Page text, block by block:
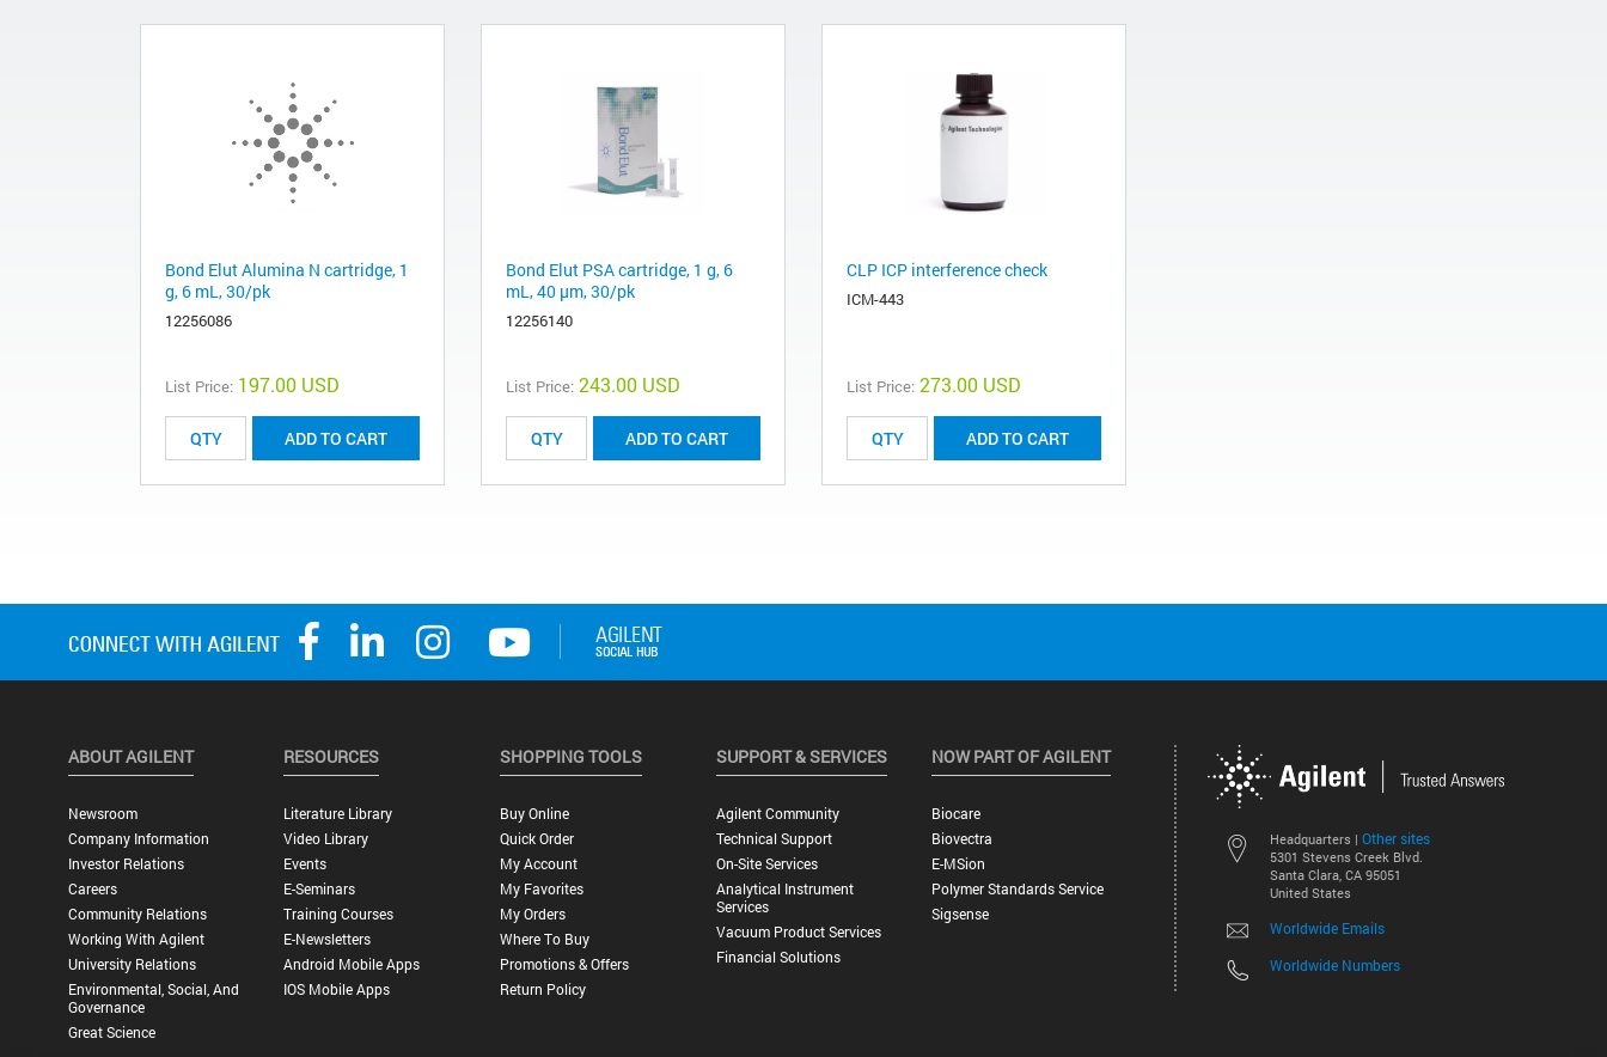
Bond Elut Alumina N cartridge, 1
g, 6 mL, 30/pk
12256086
List Price: 197.00 USD
ADD TO CART
Bond Elut PSA cartridge, 1 g, 6
mL, 40 μm, 30/pk
12256140
List Price: 243.00 USD
ADD TO CART
CLP ICP interference check
ICM-443
List Price: 273.00 USD
ADD TO CART
Headquarters | Other sites
5301 Stevens Creek Blvd.
Santa Clara, CA 95051
United States
Worldwide Emails
Worldwide Numbers
ABOUT AGILENT
Newsroom
Company Information
Investor Relations
Careers
Community Relations
Working With Agilent
University Relations
Environmental, Social, And
Governance
Great Science
RESOURCES
Literature Library
Video Library
Events
E-Seminars
Training Courses
E-Newsletters
Android Mobile Apps
IOS Mobile Apps
SHOPPING TOOLS
Buy Online
Quick Order
My Account
My Favorites
My Orders
Where To Buy
Promotions & Offers
Return Policy
SUPPORT & SERVICES
Agilent Community
Technical Support
On-Site Services
Analytical Instrument
Services
Vacuum Product Services
Financial Solutions
NOW PART OF AGILENT
Biocare
Biovectra
E-MSion
Polymer Standards Service
Sigsense